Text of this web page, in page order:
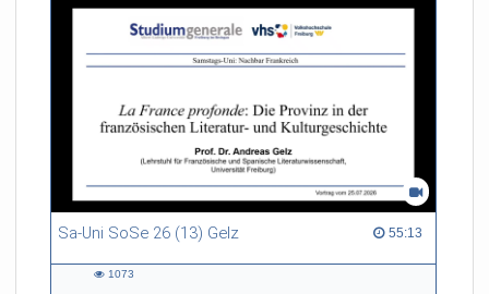
Sa-Uni SoSe 26 (13) Gelz 55:13
55:13 duration
1073